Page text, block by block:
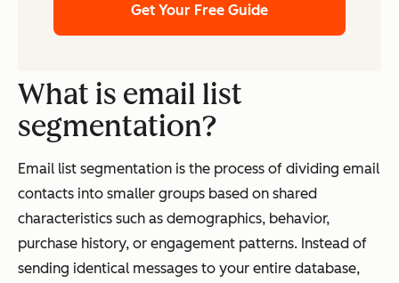
Get Your Free Guide
What is email list
segmentation?
Email list segmentation is the process of dividing email
contacts into smaller groups based on shared
characteristics such as demographics, behavior,
purchase history, or engagement patterns. Instead of
sending identical messages to your entire database,